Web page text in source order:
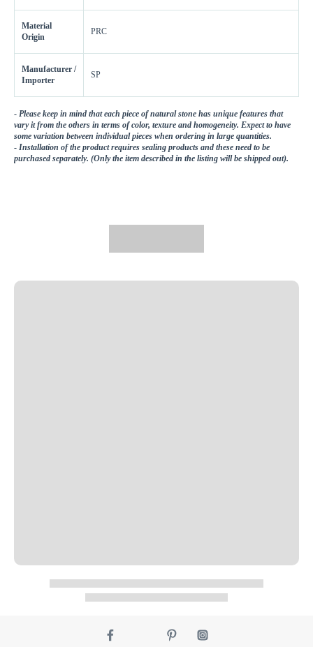
Material
Origin
PRC
Manufacturer /
Importer
SP
- Please keep in mind that each piece of natural stone has unique features that
vary it from the others in terms of color, texture and homogeneity. Expect to have
some variation between individual pieces when ordering in large quantities.
- Installation of the product requires sealing products and these need to be
purchased separately. (Only the item described in the listing will be shipped out).